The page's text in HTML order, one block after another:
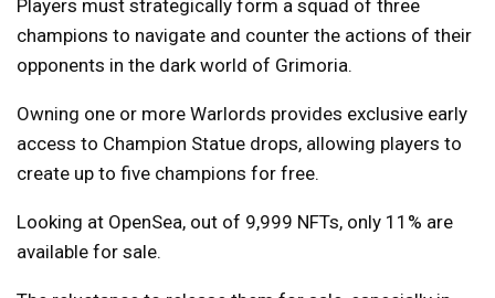
Players must strategically form a squad of three
champions to navigate and counter the actions of their
opponents in the dark world of Grimoria.
Owning one or more Warlords provides exclusive early
access to Champion Statue drops, allowing players to
create up to five champions for free.
Looking at OpenSea, out of 9,999 NFTs, only 11% are
available for sale.